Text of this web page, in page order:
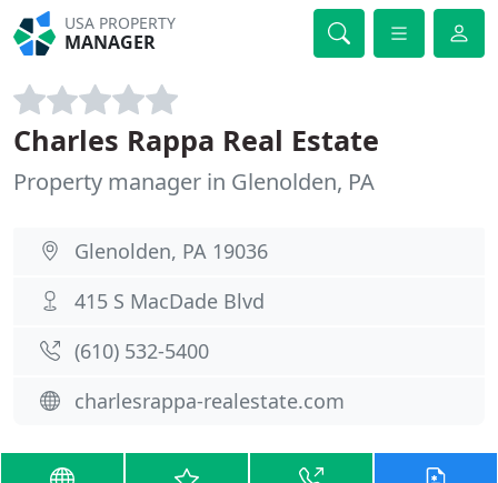
USA PROPERTY
MANAGER
Charles Rappa Real Estate
Property manager in Glenolden, PA
Glenolden, PA 19036
415 S MacDade Blvd
(610) 532-5400
charlesrappa-realestate.com